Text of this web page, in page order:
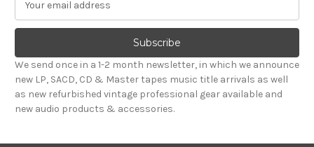
a
l
A
d
d
r
We send once in a 1-2 month newsletter, in which we announce
new LP, SACD, CD & Master tapes music title arrivals as well
as new refurbished vintage professional gear available and
new audio products & accessories.